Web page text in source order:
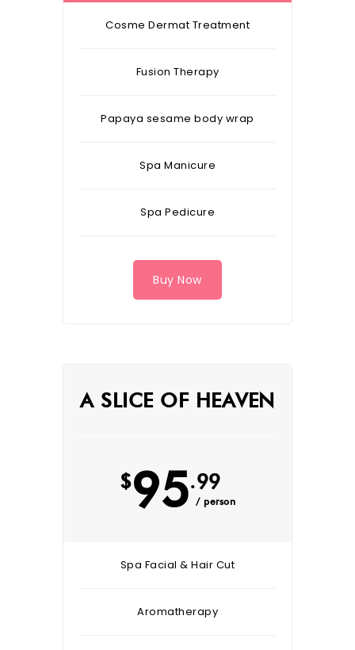
Cosme Dermat Treatment
Fusion Therapy
Papaya sesame body wrap
Spa Manicure
Spa Pedicure
Buy Now
A SLICE OF HEAVEN
$95.99
/ person
Spa Facial & Hair Cut
Aromatherapy